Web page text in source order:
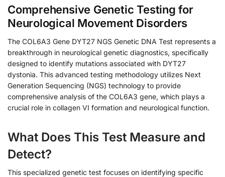
Comprehensive Genetic Testing for
Neurological Movement Disorders
The COL6A3 Gene DYT27 NGS Genetic DNA Test represents a
breakthrough in neurological genetic diagnostics, specifically
designed to identify mutations associated with DYT27
dystonia. This advanced testing methodology utilizes Next
Generation Sequencing (NGS) technology to provide
comprehensive analysis of the COL6A3 gene, which plays a
crucial role in collagen VI formation and neurological function.
What Does This Test Measure and
Detect?
This specialized genetic test focuses on identifying specific